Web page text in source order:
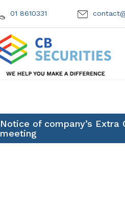
01 8610331
Notice of company’s Extra
meeting